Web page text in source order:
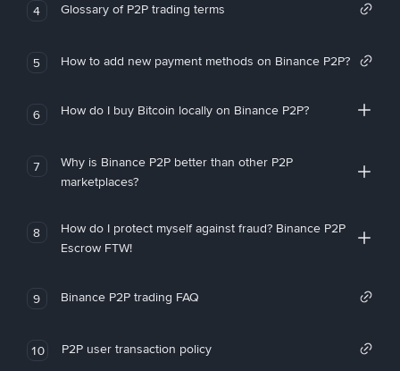
4 Glossary of P2P trading terms
5 How to add new payment methods on Binance P2P?
6 How do I buy Bitcoin locally on Binance P2P?
7
Why is Binance P2P better than other P2P
marketplaces?
8
How do I protect myself against fraud? Binance P2P
Escrow FTW!
9 Binance P2P trading FAQ
10 P2P user transaction policy